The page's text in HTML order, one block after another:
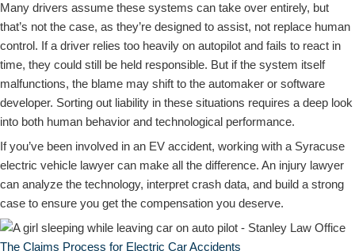
Many drivers assume these systems can take over entirely, but
that’s not the case, as they’re designed to assist, not replace human
control. If a driver relies too heavily on autopilot and fails to react in
time, they could still be held responsible. But if the system itself
malfunctions, the blame may shift to the automaker or software
developer. Sorting out liability in these situations requires a deep look
into both human behavior and technological performance.
If you’ve been involved in an EV accident, working with a Syracuse
electric vehicle lawyer can make all the difference. An injury lawyer
can analyze the technology, interpret crash data, and build a strong
case to ensure you get the compensation you deserve.
The Claims Process for Electric Car Accidents